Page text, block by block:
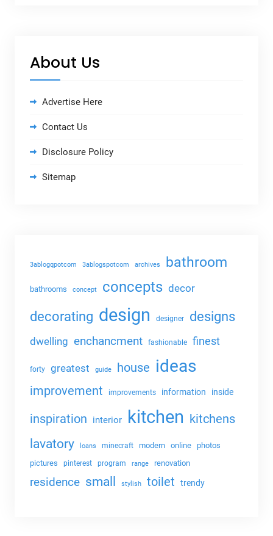
About Us
Advertise Here
Contact Us
Disclosure Policy
Sitemap
3ablogqpotcom 3ablogspotcom archives bathroom
bathrooms concept concepts decor
decorating design designer designs
dwelling enchancment fashionable finest
forty greatest guide house ideas
improvement improvements information inside
inspiration interior kitchen kitchens
lavatory loans minecraft modern online
photos
pictures
pinterest program range renovation
residence small stylish toilet trendy